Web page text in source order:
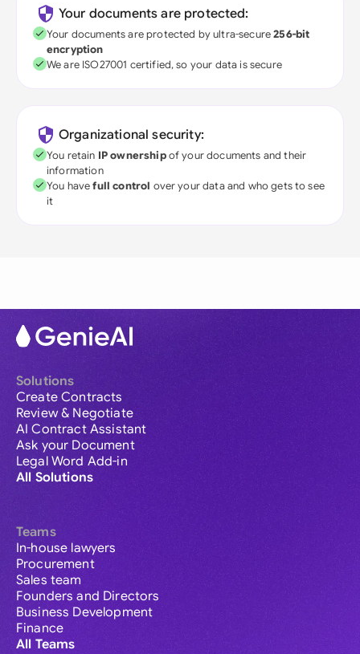
Your documents are protected:
Your documents are protected by ultra-secure256-bit
encryption
We are ISO27001 certified, so your data is secure
Organizational security:
You retain IP ownershipof your documents and their
information
You havefull control over your data and who gets to see
it
Solutions
Create Contracts
Review & Negotiate
AI Contract Assistant
Ask your Document
Legal Word Add-in
All Solutions
Teams
In-house lawyers
Procurement
Sales team
Founders and Directors
Business Development
Finance
All Teams